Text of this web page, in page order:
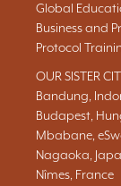
Global
Business and
Protocol
OUR SISTER
Bandung,
Budapest,
Mbabane,
Nagaoka,
Nîmes, France